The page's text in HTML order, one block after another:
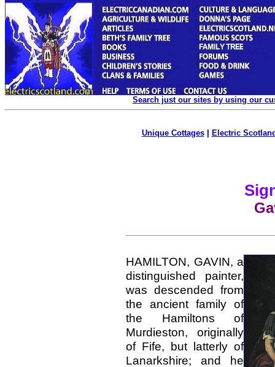
Search just our sites by using our
Unique Cottages| Electric
HAMILTON, GAVIN, a
distinguished painter,
was descended from
the ancient family of
the Hamiltons of
Murdieston, originally
of Fife, but latterly of
Lanarkshire; and he